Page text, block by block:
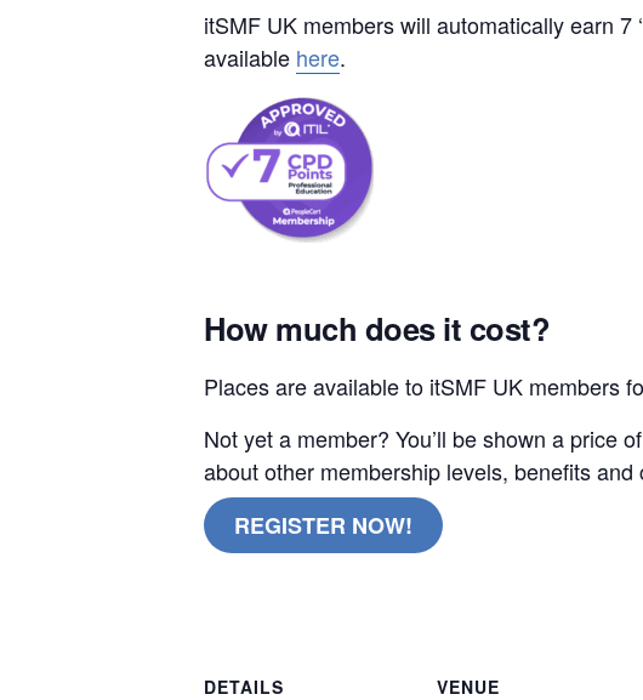
itSMF UK members will automatically earn
available here.
How much does it cost?
Places are available to itSMF UK members
Not yet a member? You’ll be shown a price
about other membership levels, benefits and
REGISTER NOW!
DETAILS VENUE